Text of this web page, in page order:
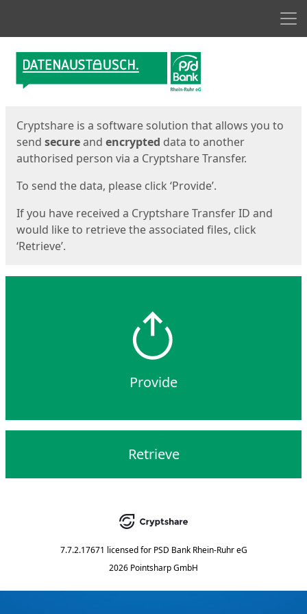
Start
Cryptshare is a software solution that allows you to
send secureand encrypted data to another
authorised person via a Cryptshare Transfer.
To send the data, please click ‘Provide’.
If you have received a Cryptshare Transfer ID and
would like to retrieve the associated files, click
‘Retrieve’.
Provide
Retrieve
7.7.2.17671 licensed for PSD Bank Rhein-Ruhr eG
2026 Pointsharp GmbH